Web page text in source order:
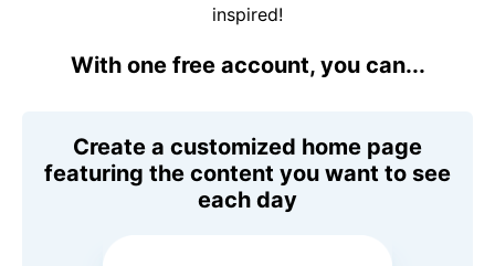
inspired!
With one free account, you can...
Create a customized home page
featuring the content you want to see
each day